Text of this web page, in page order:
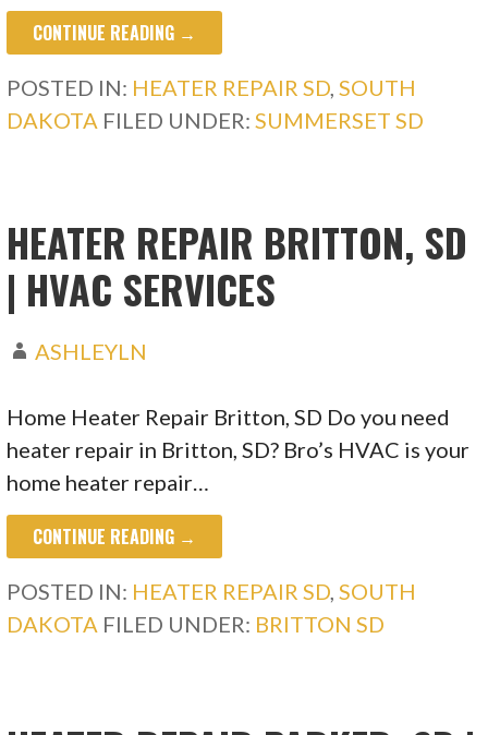
CONTINUE READING →
POSTED IN: HEATER REPAIR SD,SOUTH
DAKOTA FILED UNDER:SUMMERSET SD
HEATER REPAIR BRITTON, SD
| HVAC SERVICES
ASHLEYLN
Home Heater Repair Britton, SD Do you need
heater repair in Britton, SD? Bro’s HVAC is your
home heater repair…
CONTINUE READING →
POSTED IN: HEATER REPAIR SD SOUTH
DAKOTA FILED UNDER: BRITTON SD